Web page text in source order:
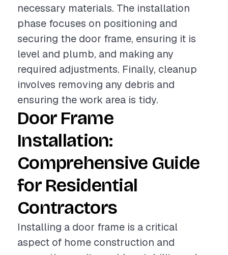
necessary materials. The installation
phase focuses on positioning and
securing the door frame, ensuring it is
level and plumb, and making any
required adjustments. Finally, cleanup
involves removing any debris and
ensuring the work area is tidy.
Door Frame
Installation:
Comprehensive Guide
for Residential
Contractors
Installing a door frame is a critical
aspect of home construction and